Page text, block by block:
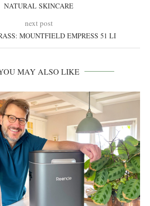
NATURAL SKINCARE
next post
MOUNTFIELD EMPRESS 51 LI
MAY ALSO LIKE